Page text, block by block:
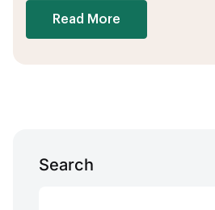
Read More
Search